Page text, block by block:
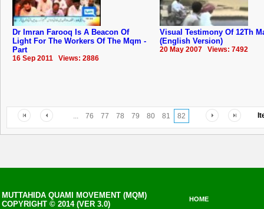
Dr Imran Farooq Is A Beacon Of
Light For The Workers Of The Mqm -
Part
16 Sep 2011 Views: 2886
Visual Testimony Of 12Th
(English Version)
20 May 2007 Views: 7492
... 76 77 78 79 80 81 82
MUTTAHIDA QUAMI MOVEMENT (MQM)
COPYRIGHT © 2014 (VER 3.0)
HOME